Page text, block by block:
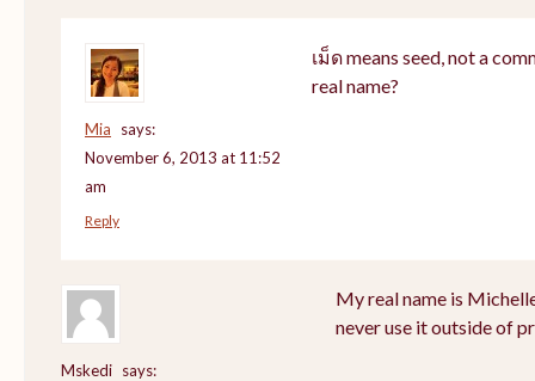
Mia
says:
November 6, 2013 at 11:52
am
เม็ด means seed, not a
real name?
Reply
Mskedi says:
My real name is
never use it outside of